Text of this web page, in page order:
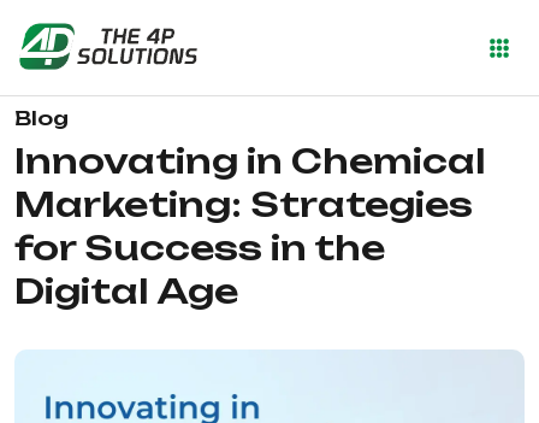
Blog
Innovating in Chemical
Marketing: Strategies
for Success in the
Digital Age